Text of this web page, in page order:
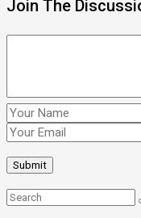
Join The